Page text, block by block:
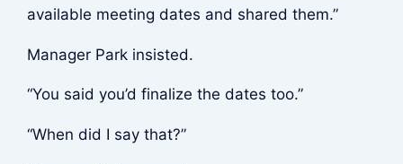
available meeting dates and shared them.”
Manager Park insisted.
“You said you’d finalize the dates too.”
“When did I say that?”